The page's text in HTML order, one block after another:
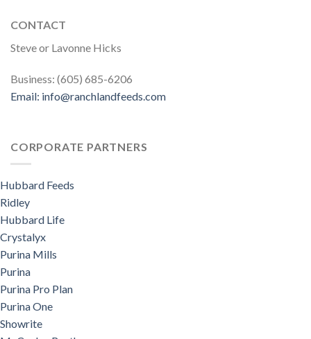
CONTACT
Steve or Lavonne Hicks
Business: (605) 685-6206
Email: info@ranchlandfeeds.com
CORPORATE PARTNERS
Hubbard Feeds
Ridley
Hubbard Life
Crystalyx
Purina Mills
Purina
Purina Pro Plan
Purina One
Showrite